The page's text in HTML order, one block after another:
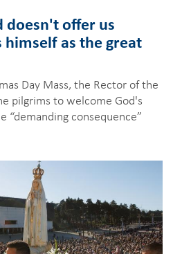
doesn't offer us
as the great
Day Mass, the Rector of the
pilgrims to welcome God's
“demanding consequence”